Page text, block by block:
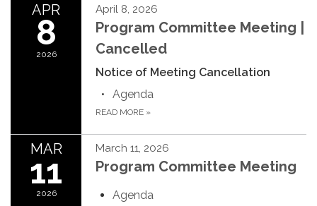
APR
8
2026
April 8, 2026
Program Committee Meeting |
Cancelled
Notice of Meeting Cancellation
Agenda
READ MORE »
MAR
11
2026
March 11, 2026
Program Committee Meeting
Agenda